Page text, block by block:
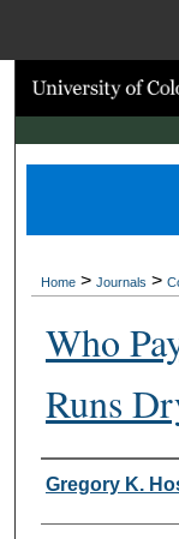
Home > Journals >
Who
Runs
Authors
Gregory K.